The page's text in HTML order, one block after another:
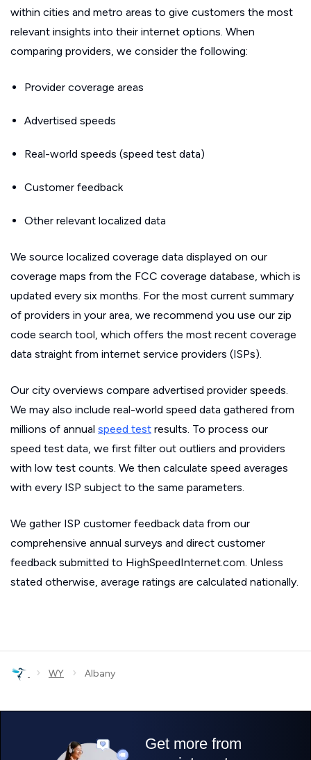
within cities and metro areas to give customers the most
relevant insights into their internet options. When
comparing providers, we consider the following:
Provider coverage areas
Advertised speeds
Real-world speeds (speed test data)
Customer feedback
Other relevant localized data
We source localized coverage data displayed on our
coverage maps from the FCC coverage database, which is
updated every six months. For the most current summary
of providers in your area, we recommend you use our zip
code search tool, which offers the most recent coverage
data straight from internet service providers (ISPs).
Our city overviews compare advertised provider speeds.
We may also include real-world speed data gathered from
millions of annual speed test results. To process our
speed test data, we first filter out outliers and providers
with low test counts. We then calculate speed averages
with every ISP subject to the same parameters.
We gather ISP customer feedback data from our
comprehensive annual surveys and direct customer
feedback submitted to HighSpeedInternet.com. Unless
stated otherwise, average ratings are calculated nationally.
› WY › Albany